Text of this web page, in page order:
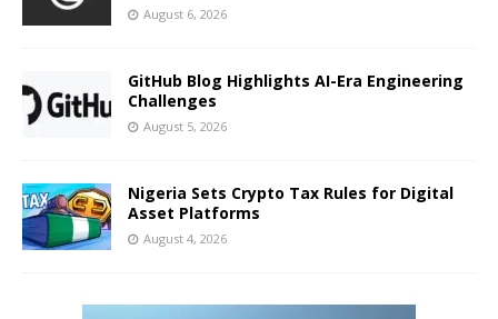
August 6, 2026
GitHub Blog Highlights AI-Era Engineering
Challenges
August 5, 2026
Nigeria Sets Crypto Tax Rules for Digital
Asset Platforms
August 4, 2026